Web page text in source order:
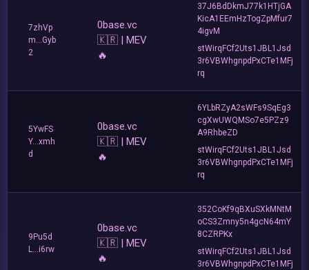
7zhVp
m...Gyb
2
0base.vc
🇰🇷 | MEV
🔥
37J6BdDkmJ77k1HTjGA
KicA1EEmHzTogZpMfur7
4igvM
stWirqFCf2Uts1JBL1Jsd
3r6VBWhgnpdPxCTe1MFj
rq
5YwFS
Y...xmh
d
0base.vc
🇰🇷 | MEV
🔥
6YLbRZyA2sWFs9SqEg3
cgXwUWQMSo7e5PZz9
A9RhbeZD
stWirqFCf2Uts1JBL1Jsd
3r6VBWhgnpdPxCTe1MFj
rq
9Pu5d
L...i6rw
0base.vc
🇰🇷 | MEV
🔥
352CoKf9qBXuSXkMNtM
oCS3Zmny5n4gcN64mY
8CZRPKx
stWirqFCf2Uts1JBL1Jsd
3r6VBWhgnpdPxCTe1MFj